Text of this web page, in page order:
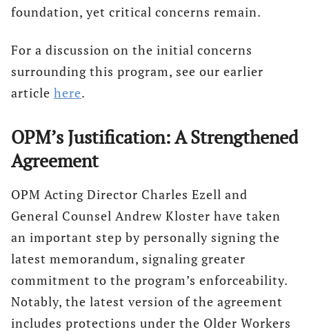
foundation, yet critical concerns remain.
For a discussion on the initial concerns
surrounding this program, see our earlier
article here.
OPM’s Justification: A Strengthened
Agreement
OPM Acting Director Charles Ezell and
General Counsel Andrew Kloster have taken
an important step by personally signing the
latest memorandum, signaling greater
commitment to the program’s enforceability.
Notably, the latest version of the agreement
includes protections under the Older Workers